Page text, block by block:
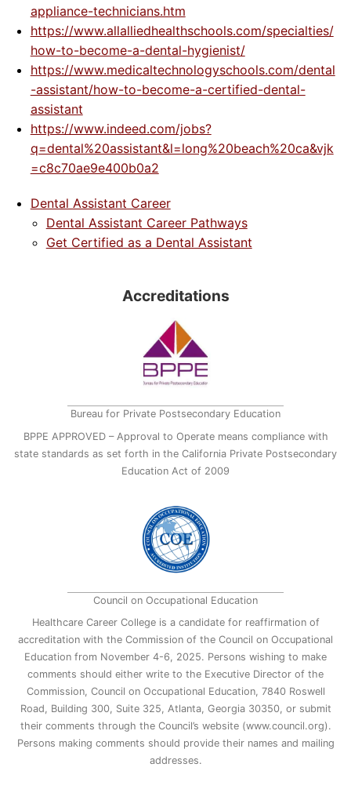
appliance-technicians.htm
https://www.allalliedhealthschools.com/specialties/
how-to-become-a-dental-hygienist/
https://www.medicaltechnologyschools.com/dental
-assistant/how-to-become-a-certified-dental-
assistant
https://www.indeed.com/jobs?
q=dental%20assistant&l=long%20beach%20ca&vjk
=c8c70ae9e400b0a2
Dental Assistant Career
Dental Assistant Career Pathways
Get Certified as a Dental Assistant
Accreditations
Bureau for Private Postsecondary Education
BPPE APPROVED – Approval to Operate means compliance with
state standards as set forth in the California Private Postsecondary
Education Act of 2009
Council on Occupational Education
Healthcare Career College is a candidate for reaffirmation of
accreditation with the Commission of the Council on Occupational
Education from November 4-6, 2025. Persons wishing to make
comments should either write to the Executive Director of the
Commission, Council on Occupational Education, 7840 Roswell
Road, Building 300, Suite 325, Atlanta, Georgia 30350, or submit
their comments through the Council’s website (www.council.org).
Persons making comments should provide their names and mailing
addresses.